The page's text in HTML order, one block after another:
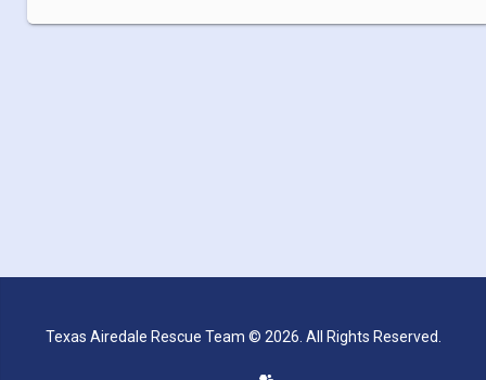
Texas Airedale Rescue Team © 2026. All Rights Reserved.